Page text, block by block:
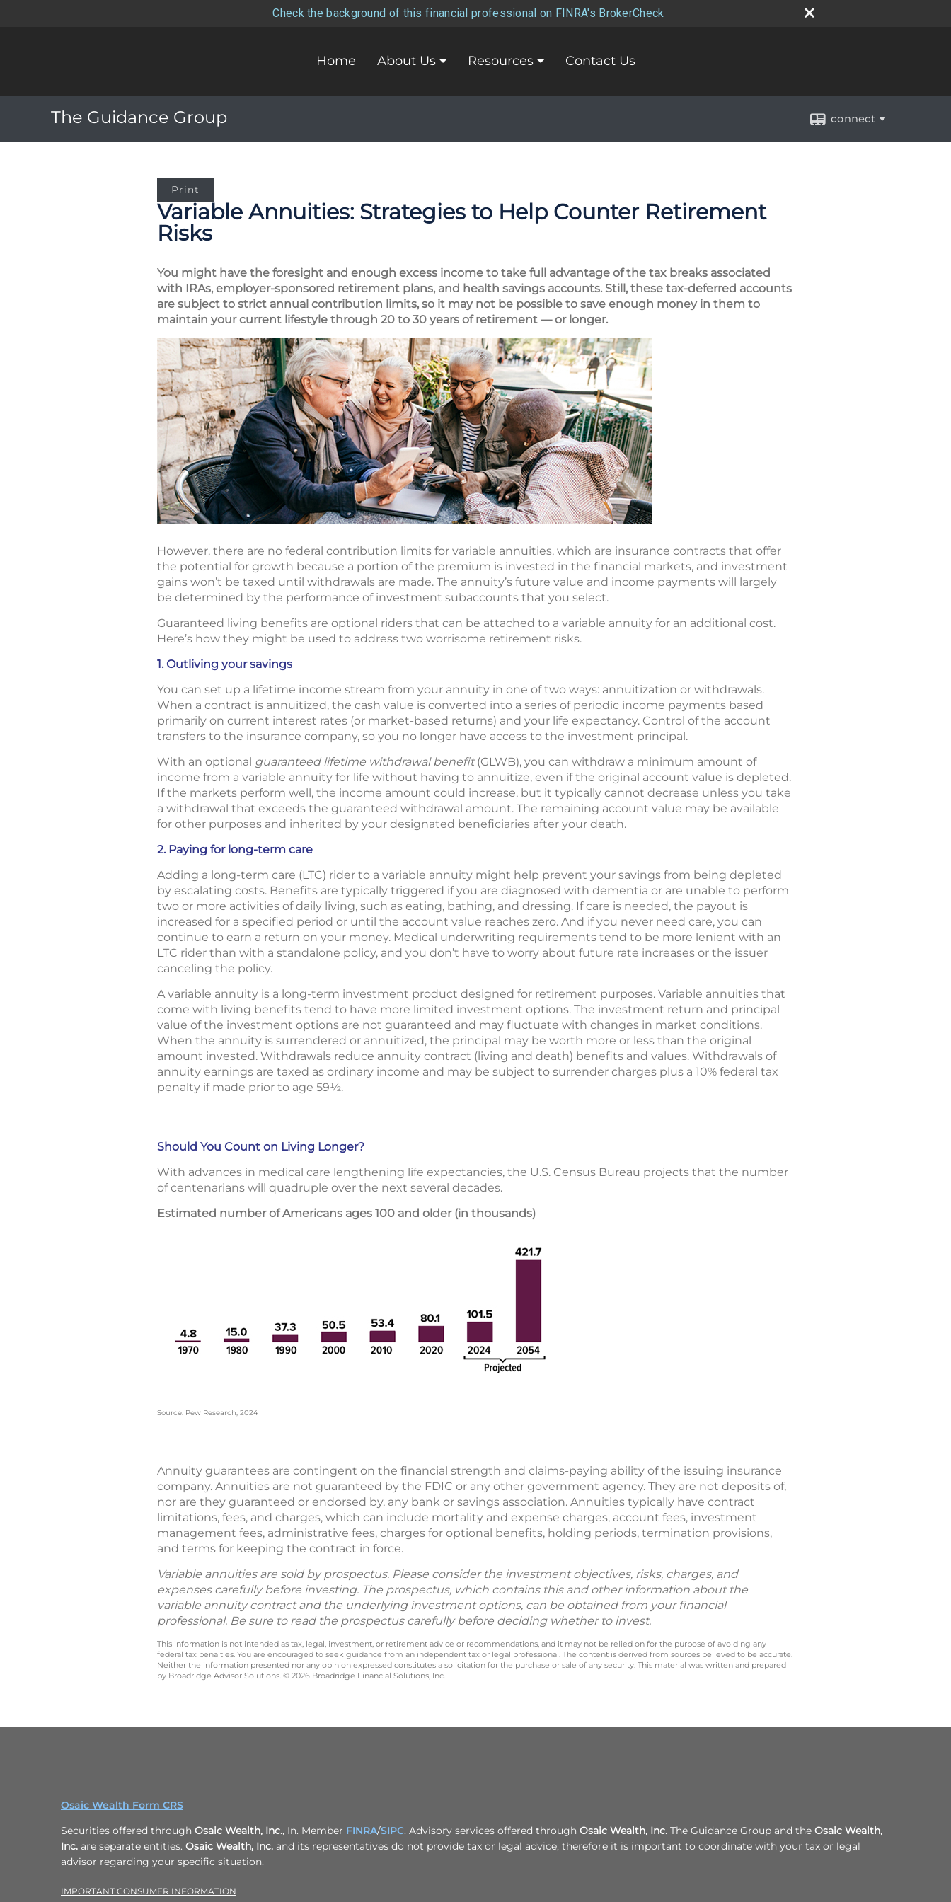
Check the background of this financial professional on FINRA's BrokerCheck
Home About Us Resources Contact Us
The Guidance Group connect
Print
Variable Annuities: Strategies to Help Counter Retirement
Risks
You might have the foresight and enough excess income to take full advantage of the tax breaks associated
with IRAs, employer-sponsored retirement plans, and health savings accounts. Still, these tax-deferred accounts
are subject to strict annual contribution limits, so it may not be possible to save enough money in them to
maintain your current lifestyle through 20 to 30 years of retirement — or longer.
However, there are no federal contribution limits for variable annuities, which are insurance contracts that offer
the potential for growth because a portion of the premium is invested in the financial markets, and investment
gains won’t be taxed until withdrawals are made. The annuity’s future value and income payments will largely
be determined by the performance of investment subaccounts that you select.
Guaranteed living benefits are optional riders that can be attached to a variable annuity for an additional cost.
Here’s how they might be used to address two worrisome retirement risks.
1. Outliving your savings
You can set up a lifetime income stream from your annuity in one of two ways: annuitization or withdrawals.
When a contract is annuitized, the cash value is converted into a series of periodic income payments based
primarily on current interest rates (or market-based returns) and your life expectancy. Control of the account
transfers to the insurance company, so you no longer have access to the investment principal.
With an optional guaranteed lifetime withdrawal benefit(GLWB), you can withdraw a minimum amount of
income from a variable annuity for life without having to annuitize, even if the original account value is depleted.
If the markets perform well, the income amount could increase, but it typically cannot decrease unless you take
a withdrawal that exceeds the guaranteed withdrawal amount. The remaining account value may be available
for other purposes and inherited by your designated beneficiaries after your death.
2. Paying for long-term care
Adding a long-term care (LTC) rider to a variable annuity might help prevent your savings from being depleted
by escalating costs. Benefits are typically triggered if you are diagnosed with dementia or are unable to perform
two or more activities of daily living, such as eating, bathing, and dressing. If care is needed, the payout is
increased for a specified period or until the account value reaches zero. And if you never need care, you can
continue to earn a return on your money. Medical underwriting requirements tend to be more lenient with an
LTC rider than with a standalone policy, and you don’t have to worry about future rate increases or the issuer
canceling the policy.
A variable annuity is a long-term investment product designed for retirement purposes. Variable annuities that
come with living benefits tend to have more limited investment options. The investment return and principal
value of the investment options are not guaranteed and may fluctuate with changes in market conditions.
When the annuity is surrendered or annuitized, the principal may be worth more or less than the original
amount invested. Withdrawals reduce annuity contract (living and death) benefits and values. Withdrawals of
annuity earnings are taxed as ordinary income and may be subject to surrender charges plus a 10% federal tax
penalty if made prior to age 59½.
Should You Count on Living Longer?
With advances in medical care lengthening life expectancies, the U.S. Census Bureau projects that the number
of centenarians will quadruple over the next several decades.
Estimated number of Americans ages 100 and older (in thousands)
Source: Pew Research, 2024
Annuity guarantees are contingent on the financial strength and claims-paying ability of the issuing insurance
company. Annuities are not guaranteed by the FDIC or any other government agency. They are not deposits of,
nor are they guaranteed or endorsed by, any bank or savings association. Annuities typically have contract
limitations, fees, and charges, which can include mortality and expense charges, account fees, investment
management fees, administrative fees, charges for optional benefits, holding periods, termination provisions,
and terms for keeping the contract in force.
Variable annuities are sold by prospectus. Please consider the investment objectives, risks, charges, and
expenses carefully before investing. The prospectus, which contains this and other information about the
variable annuity contract and the underlying investment options, can be obtained from your financial
professional. Be sure to read the prospectus carefully before deciding whether to invest.
This information is not intended as tax, legal, investment, or retirement advice or recommendations, and it may not be relied on for the purpose of avoiding any
federal tax penalties. You are encouraged to seek guidance from an independent tax or legal professional. The content is derived from sources believed to be accurate.
Neither the information presented nor any opinion expressed constitutes a solicitation for the purchase or sale of any security. This material was written and prepared
by Broadridge Advisor Solutions. © 2026 Broadridge Financial Solutions, Inc.
Osaic Wealth Form CRS
Securities offered through Osaic Wealth, Inc., In. Member FINRA/SIPC. Advisory services offered through Osaic Wealth, Inc. The Guidance Group and the Osaic Wealth,
Inc. are separate entities. Osaic Wealth, Inc. and its representatives do not provide tax or legal advice; therefore it is important to coordinate with your tax or legal
advisor regarding your specific situation.
IMPORTANT CONSUMER INFORMATION